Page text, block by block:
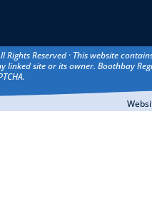
Rights Reserved · This website
site or its owner. Boothbay